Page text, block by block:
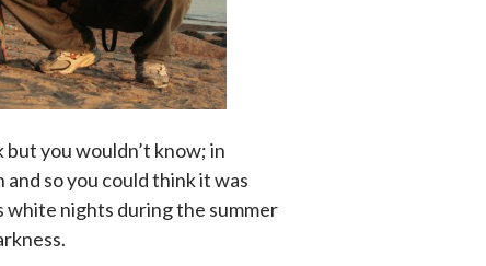
but you wouldn’t know; in
so you could think it was
white nights during the summer